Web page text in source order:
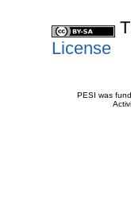
License
PESI was